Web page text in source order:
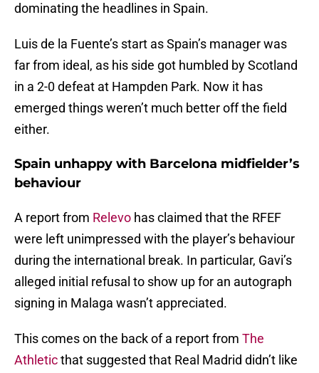
dominating the headlines in Spain.
Luis de la Fuente’s start as Spain’s manager was
far from ideal, as his side got humbled by Scotland
in a 2-0 defeat at Hampden Park. Now it has
emerged things weren’t much better off the field
either.
Spain unhappy with Barcelona midfielder’s
behaviour
A report from Relevo has claimed that the RFEF
were left unimpressed with the player’s behaviour
during the international break. In particular, Gavi’s
alleged initial refusal to show up for an autograph
signing in Malaga wasn’t appreciated.
This comes on the back of a report from The
Athleticthat suggested that Real Madrid didn’t like